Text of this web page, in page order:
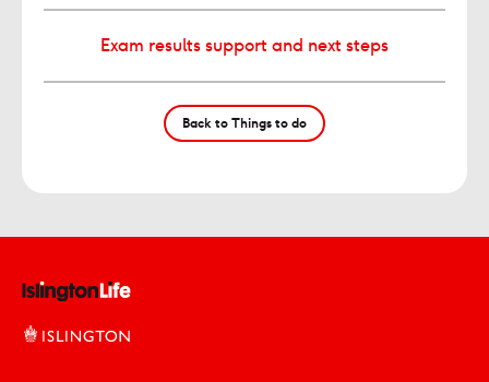
Exam results support and next steps
Back to Things to do